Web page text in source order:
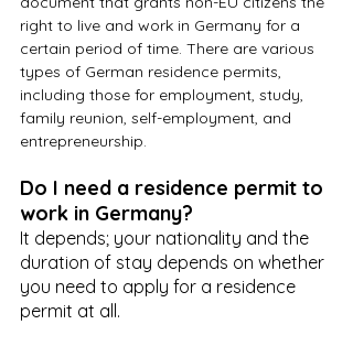
right to live and work in Germany for a
certain period of time. There are various
types of German residence permits,
including those for employment, study,
family reunion, self-employment, and
entrepreneurship.
Do I need a residence permit to
work in Germany?
It depends; your nationality and the
duration of stay depends on whether
you need to apply for a residence
permit at all.